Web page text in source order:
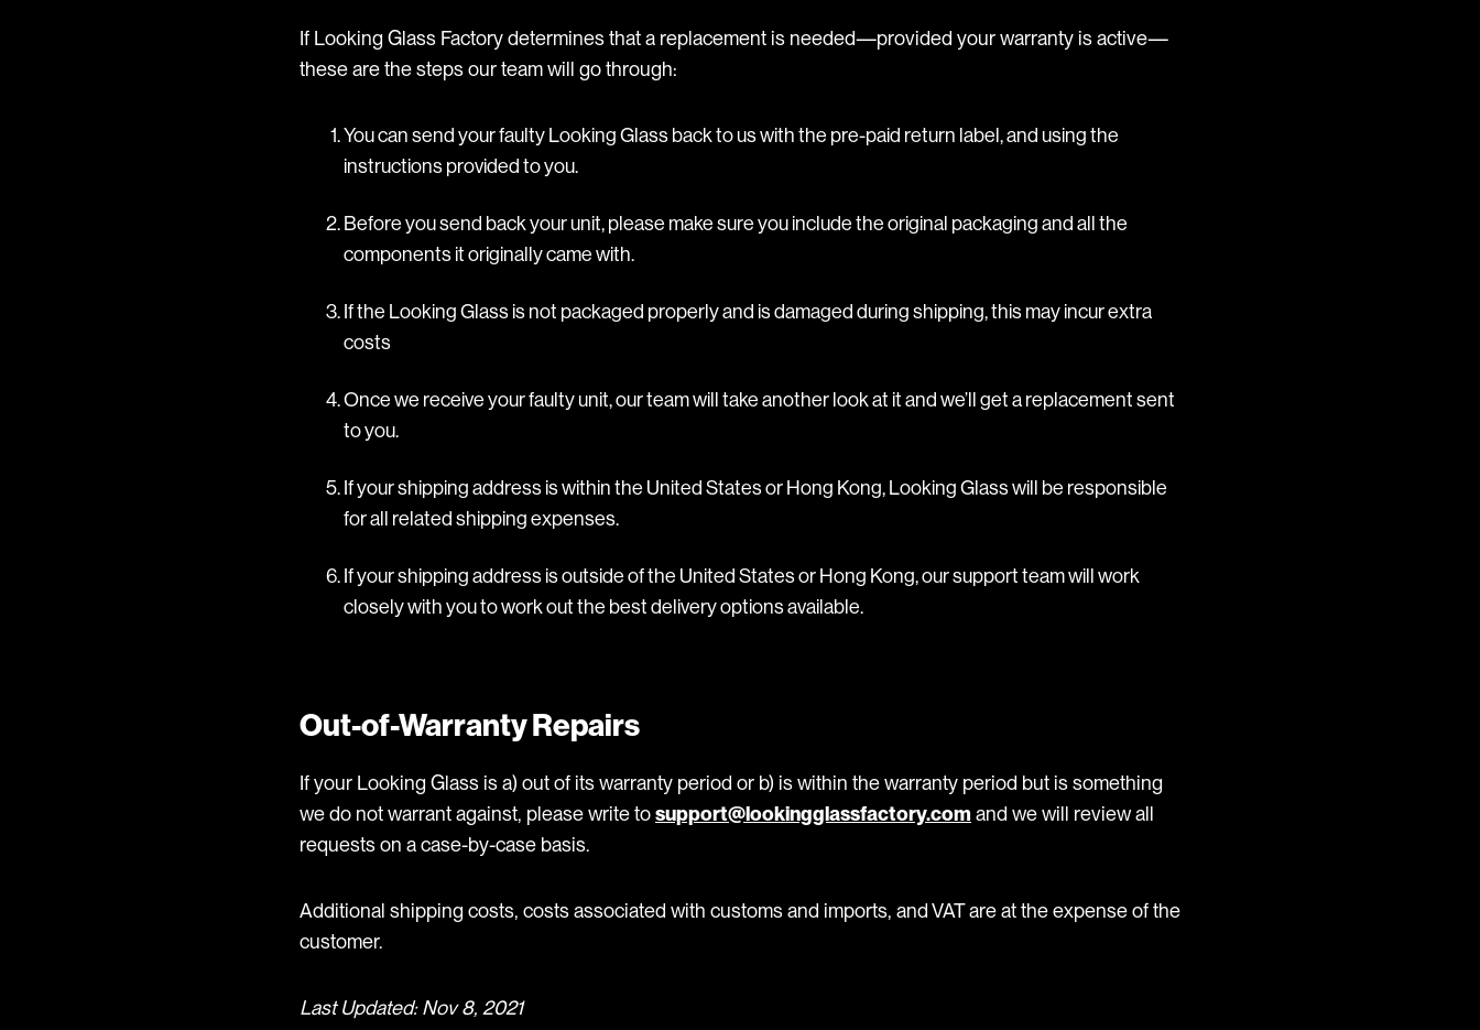
If Looking Glass Factory determines that a replacement is needed—provided your warranty is active—
these are the steps our team will go through:
You can send your faulty Looking Glass back to us with the pre-paid return label, and using the
instructions provided to you.
Before you send back your unit, please make sure you include the original packaging and all the
components it originally came with.
If the Looking Glass is not packaged properly and is damaged during shipping, this may incur extra
costs
Once we receive your faulty unit, our team will take another look at it and we’ll get a replacement sent
to you.
If your shipping address is within the United States or Hong Kong, Looking Glass will be responsible
for all related shipping expenses.
If your shipping address is outside of the United States or Hong Kong, our support team will work
closely with you to work out the best delivery options available.
Out-of-Warranty Repairs
If your Looking Glass is a) out of its warranty period or b) is within the warranty period but is something
we do not warrant against, please write tosupport@lookingglassfactory.com and we will review all
requests on a case-by-case basis.
Additional shipping costs, costs associated with customs and imports, and VAT are at the expense of the
customer.
Last Updated: Nov 8, 2021